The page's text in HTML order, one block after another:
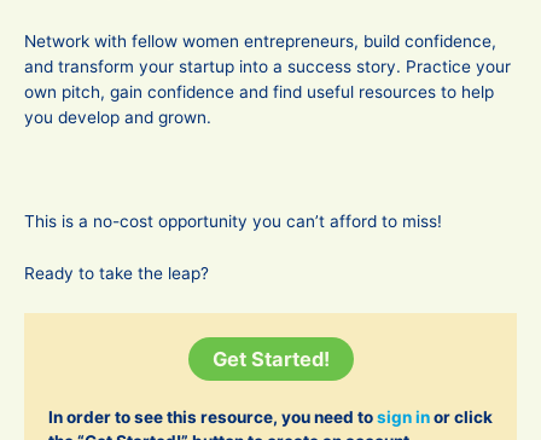
Network with fellow women entrepreneurs, build confidence,
and transform your startup into a success story. Practice your
own pitch, gain confidence and find useful resources to help
you develop and grown.
This is a no-cost opportunity you can’t afford to miss!
Ready to take the leap?
In order to see this resource, you need tosign inor click
Get Started!